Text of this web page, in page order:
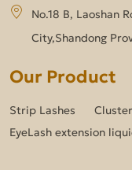
No.18 B, Laoshan
City,Shandong
Our Product
Strip Lashes
EyeLash extension